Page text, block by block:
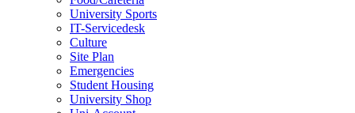
University Sports
IT-Servicedesk
Culture
Site Plan
Emergencies
Student Housing
University Shop